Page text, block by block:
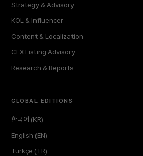
Strategy & Advisory
KOL & Influencer
Content & Localization
CEX Listing Advisory
Research & Reports
GLOBAL EDITIONS
한국어 (KR)
English (EN)
Türkçe (TR)